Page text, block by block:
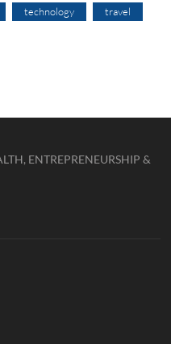
technology travel
ENTREPRENEURSHIP &